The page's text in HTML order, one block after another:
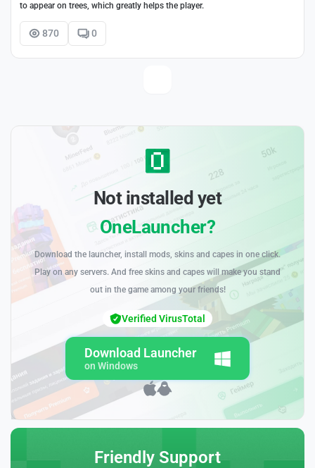
to appear on trees, which greatly helps the player.
870 0
Not installed yet
OneLauncher?
Download the launcher, install mods, skins and capes in one click.
Play on any servers. And free skins and capes will make you stand
out in the game among your friends!
Download Launcher
on Windows
Verified VirusTotal
Friendly Support